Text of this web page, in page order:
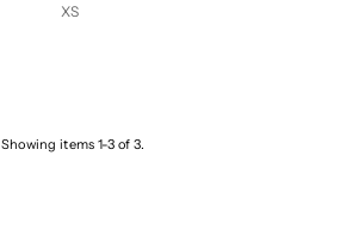
XS
Showing items 1-3 of 3.